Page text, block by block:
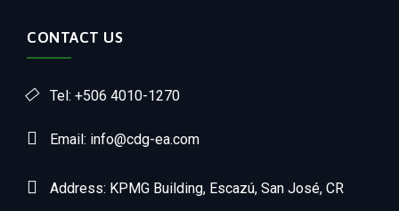
CONTACT US
Tel: +506 4010-1270
Email: info@cdg-ea.com
Address: KPMG Building, Escazú, San José, CR